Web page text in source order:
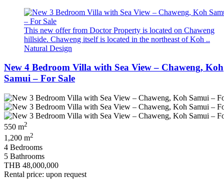
This new offer from Doctor Property is located on Chaweng
hillside. Chaweng itself is located in the northeast of Koh ..
Natural Design
New 4 Bedroom Villa with Sea View – Chaweng, Koh
Samui – For Sale
550 m2
1,200 m2
4 Bedrooms
5 Bathrooms
THB 48,000,000
Rental price: upon request